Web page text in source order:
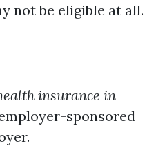
not be eligible at all.
insurance in
sponsored